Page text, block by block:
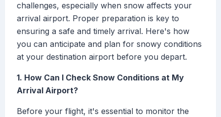
challenges, especially when snow affects your
arrival airport. Proper preparation is key to
ensuring a safe and timely arrival. Here's how
you can anticipate and plan for snowy conditions
at your destination airport before you depart.
1. How Can I Check Snow Conditions at My
Arrival Airport?
Before your flight, it's essential to monitor the